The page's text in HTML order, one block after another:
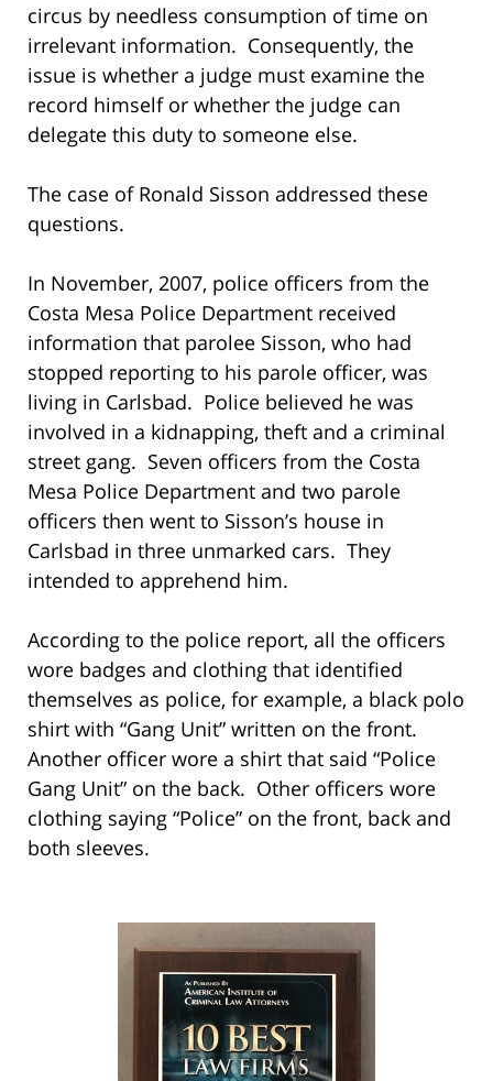
circus by needless consumption of time on
irrelevant information. Consequently, the
issue is whether a judge must examine the
record himself or whether the judge can
delegate this duty to someone else.
The case of Ronald Sisson addressed these
questions.
In November, 2007, police officers from the
Costa Mesa Police Department received
information that parolee Sisson, who had
stopped reporting to his parole officer, was
living in Carlsbad. Police believed he was
involved in a kidnapping, theft and a criminal
street gang. Seven officers from the Costa
Mesa Police Department and two parole
officers then went to Sisson’s house in
Carlsbad in three unmarked cars. They
intended to apprehend him.
According to the police report, all the officers
wore badges and clothing that identified
themselves as police, for example, a black polo
shirt with “Gang Unit” written on the front.
Another officer wore a shirt that said “Police
Gang Unit” on the back. Other officers wore
clothing saying “Police” on the front, back and
both sleeves.